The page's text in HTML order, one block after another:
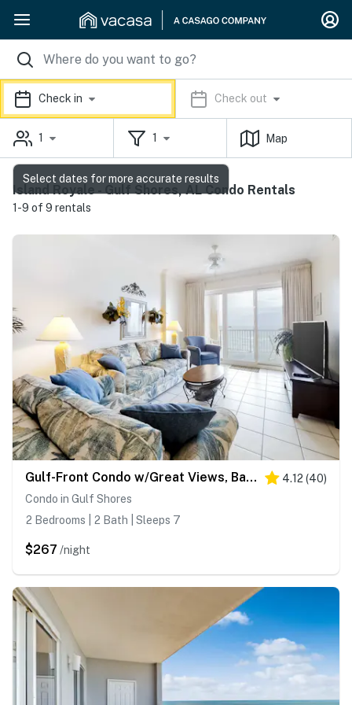
Check in Check out
1 1 Map
Island Royale - Gulf Shores, AL Condo Rentals
1-9 of 9 rentals
Gulf-Front Condo w/Great Views, Balcony, Shared Hot Tub, Pool, Gym, Sauna, A/C 4.12 (40)
Condo in Gulf Shores
2 Bedrooms | 2 Bath | Sleeps 7
$267 /night
Select dates for more accurate results